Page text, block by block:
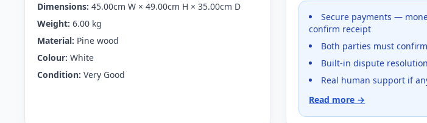
Dimensions: 45.00cm W × 49.00cm H × 35.00cm D
Weight: 6.00 kg
Material: Pine wood
Colour: White
Condition: Very Good
Secure payments —
confirm receipt
Both parties must
Built-in dispute resolution
Real human support if
Read more →